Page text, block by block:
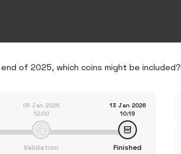
of 2025, which coins might be included?
05 Jan 2026
12:00
Validation
13 Jan 2026
10:19
Finished